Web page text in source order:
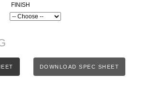
FINISH
DOWNLOAD SPEC SHEET